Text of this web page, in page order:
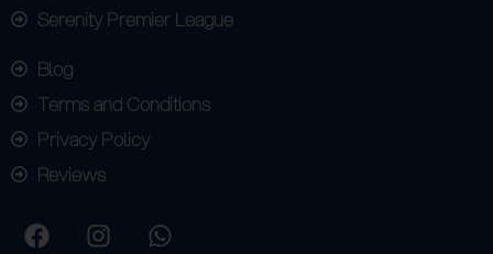
Serenity Premier League
Blog
Terms and Conditions
Privacy Policy
Reviews